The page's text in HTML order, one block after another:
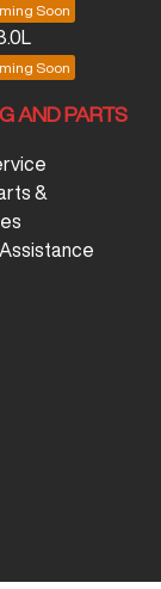
AND PARTS
&